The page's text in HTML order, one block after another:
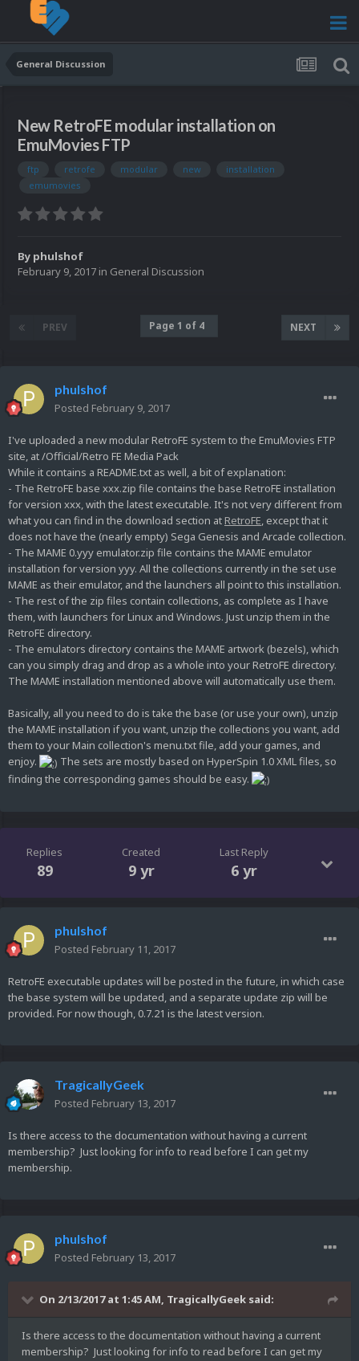
General Discussion
New RetroFE modular installation on
EmuMovies FTP
ftp retrofe modular new
installation
emumovies
By phulshof
February 9, 2017 in General Discussion
PREV NEXT
Page 1 of 4
phulshof
Posted February 9, 2017
I've uploaded a new modular RetroFE system to the EmuMovies FTP
site, at /Official/Retro FE Media Pack
While it contains a README.txt as well, a bit of explanation:
- The RetroFE base xxx.zip file contains the base RetroFE installation
for version xxx, with the latest executable. It's not very different from
what you can find in the download section atRetroFE, except that it
does not have the (nearly empty) Sega Genesis and Arcade collection.
- The MAME 0.yyy emulator.zip file contains the MAME emulator
installation for version yyy. All the collections currently in the set use
MAME as their emulator, and the launchers all point to this installation.
- The rest of the zip files contain collections, as complete as I have
them, with launchers for Linux and Windows. Just unzip them in the
RetroFE directory.
- The emulators directory contains the MAME artwork (bezels), which
can you simply drag and drop as a whole into your RetroFE directory.
The MAME installation mentioned above will automatically use them.
Basically, all you need to do is take the base (or use your own), unzip
the MAME installation if you want, unzip the collections you want, add
them to your Main collection's menu.txt file, add your games, and
enjoy.
The sets are mostly based on HyperSpin 1.0 XML files, so
finding the corresponding games should be easy.
Replies
89
Created
9 yr
Last Reply
6 yr
phulshof
Posted February 11, 2017
RetroFE executable updates will be posted in the future, in which case
the base system will be updated, and a separate update zip will be
provided. For now though, 0.7.21 is the latest version.
TragicallyGeek
Posted February 13, 2017
Is there access to the documentation without having a current
membership? Just looking for info to read before I can get my
membership.
phulshof
Posted February 13, 2017
On 2/13/2017 at 1:45 AM, TragicallyGeek said:
Is there access to the documentation without having a current
membership? Just looking for info to read before I can get my